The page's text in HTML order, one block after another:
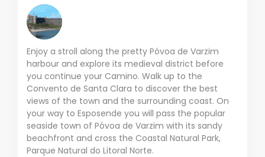
Enjoy a stroll along the pretty Póvoa de Varzim
harbour and explore its medieval district before
you continue your Camino. Walk up to the
Convento de Santa Clara to discover the best
views of the town and the surrounding coast. On
your way to Esposende you will pass the popular
seaside town of Póvoa de Varzim with its sandy
beachfront and cross the Coastal Natural Park,
Parque Natural do Litoral Norte.